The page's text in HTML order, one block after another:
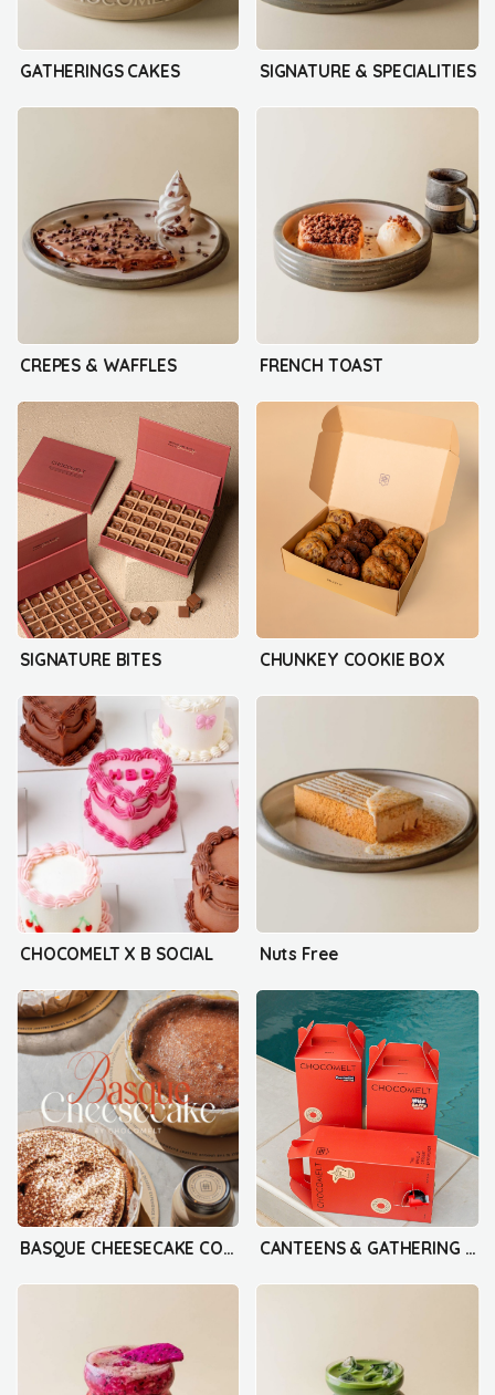
GATHERINGS CAKES SIGNATURE & SPECIALITIES
CREPES & WAFFLES FRENCH TOAST
SIGNATURE BITES CHUNKEY COOKIE BOX
CHOCOMELT X B SOCIAL Nuts Free
BASQUE CHEESECAKE COLLECTION CANTEENS & GATHERING BOX